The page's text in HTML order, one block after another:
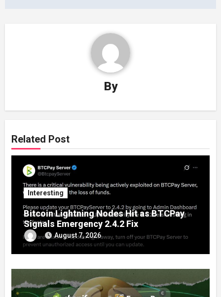
By
Related Post
Interesting
Bitcoin Lightning Nodes Hit as BTCPay
Signals Emergency 2.4.2 Fix
August 7, 2026